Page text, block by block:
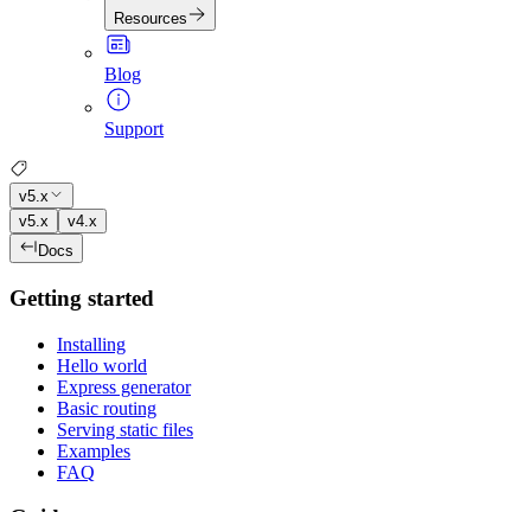
Resources
Blog
Support
v5.x
v5.x
v4.x
Docs
Getting started
Installing
Hello world
Express generator
Basic routing
Serving static files
Examples
FAQ